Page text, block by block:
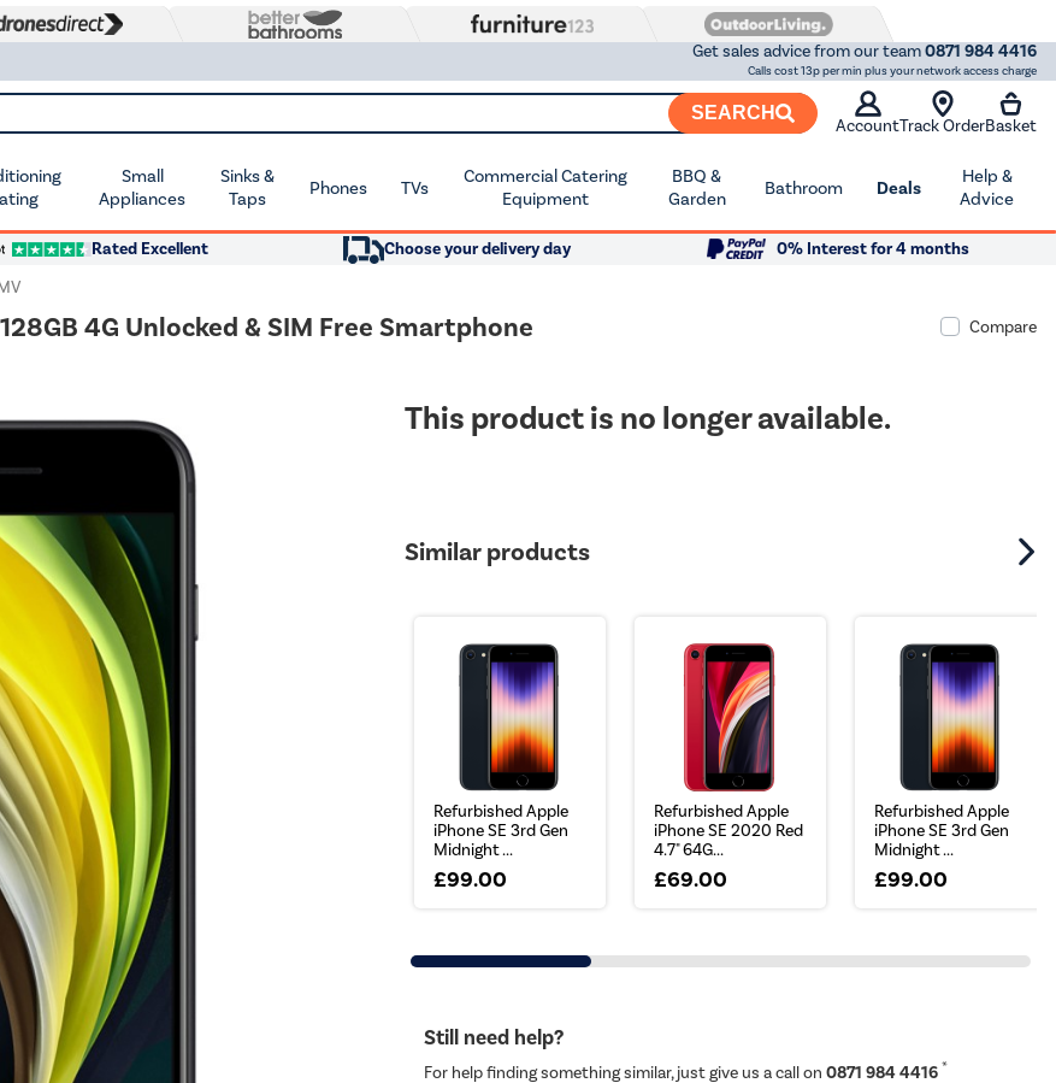
Get sales advice from our team0871 984 4416
Calls cost 13p per min plus your network access charge
SEARCH
AccountTrack OrderBasket
Small
Appliances
Sinks &
Taps
Phones TVs
Commercial Catering
Equipment
BBQ &
Garden
Bathroom Deals
Help &
Advice
Rated Excellent Choose your delivery day
0% Interest for 4 months
4G Unlocked & SIM Free Smartphone
Compare
This product is no longer available.
Similar products
Refurbished Apple
iPhone SE 3rd Gen
Midnight ...
£99.00
Refurbished Apple
iPhone SE 2020 Red
4.7" 64G...
£69.00
Refurbished Apple
iPhone SE 3rd Gen
Midnight ...
£99.00
Still need help?
For help finding something similar, just give us a call on0871 984 4416 *